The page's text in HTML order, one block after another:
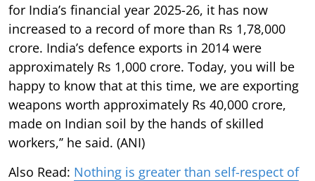
for India’s financial year 2025-26, it has now
increased to a record of more than Rs 1,78,000
crore. India’s defence exports in 2014 were
approximately Rs 1,000 crore. Today, you will be
happy to know that at this time, we are exporting
weapons worth approximately Rs 40,000 crore,
made on Indian soil by the hands of skilled
workers,’’ he said. (ANI)
Also Read: Nothing is greater than self-respect of